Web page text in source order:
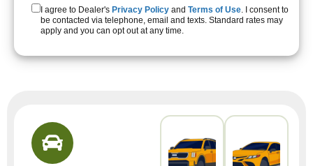
I agree to Dealer's Privacy Policy and Terms of Use. I consent to
be contacted via telephone, email and texts. Standard rates may
apply and you can opt out at any time.